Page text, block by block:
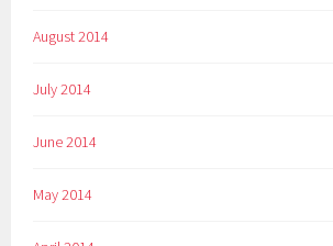
August 2014
July 2014
June 2014
May 2014